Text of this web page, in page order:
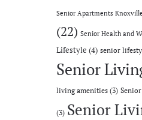
Senior Apartments Knoxville
(22) Senior Health and
Lifestyle (4) senior
Senior
living amenities(3)
(3) Senior